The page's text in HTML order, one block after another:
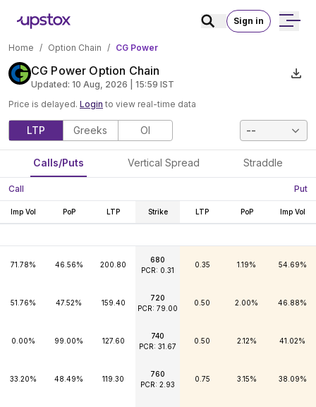
Sign in
Home / Option Chain / CG Power
CG Power Option Chain
Updated: 10 Aug, 2026 | 15:59 IST
Price is delayed. Login to view real-time data
LTP Greeks OI --
Calls/Puts Vertical Spread Straddle
Call Put
Imp Vol PoP LTP Strike LTP PoP Imp Vol
71.78% 46.56% 200.80
680
PCR: 0.31
0.35 1.19% 54.69%
51.76% 47.52% 159.40
720
PCR: 79.00
0.50 2.00% 46.88%
0.00% 99.00% 127.60
740
PCR: 31.67
0.50 2.12% 41.02%
33.20% 48.49% 119.30
760
PCR: 2.93
0.75 3.15% 38.09%